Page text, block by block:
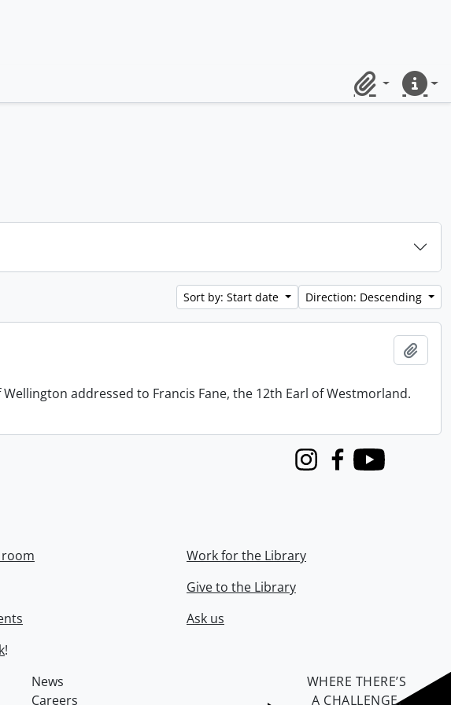
ClipboardQuick
Sort by: Start date Direction: Descending
addressed to Francis Fane, the 12th Earl of Westmorland.
InstagramFacebook
Youtube
room
Work for the Library
Give to the Library
Ask us
!
News
Careers
WHERE THERE’S
A CHALLENGE,